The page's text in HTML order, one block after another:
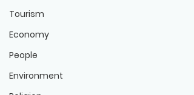
Tourism
Economy
People
Environment